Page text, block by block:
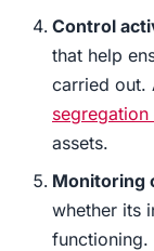
Control
that help
carried out.
assets.
Monitoring
whether its
functioning.